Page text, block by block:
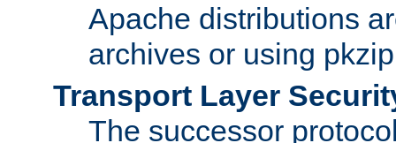
Apache distributions
archives or using
Transport Layer
The successor